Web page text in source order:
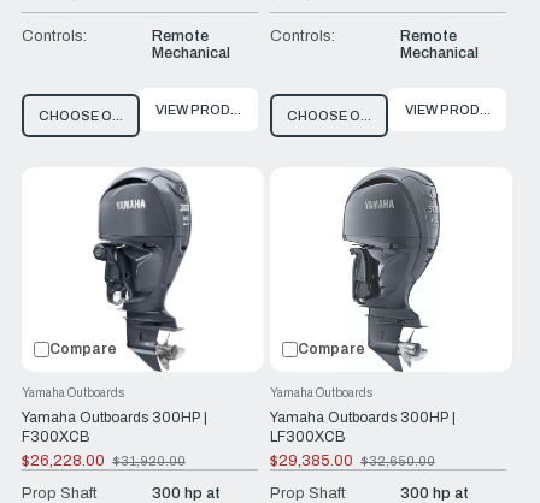
Controls:
Remote
Mechanical
CHOOSE OPTIONSVIEW PRODUCT
Controls:
Remote
Mechanical
CHOOSE OPTIONSVIEW PRODUCT
Compare
Yamaha Outboards 300HP |
F300XCB
Yamaha Outboards
$26,228.00
Old
price
$31,920.00
Prop Shaft
300 hp at
Compare
Yamaha Outboards 300HP |
LF300XCB
Yamaha Outboards
$29,385.00
Old
price
$32,650.00
Prop Shaft
300 hp at